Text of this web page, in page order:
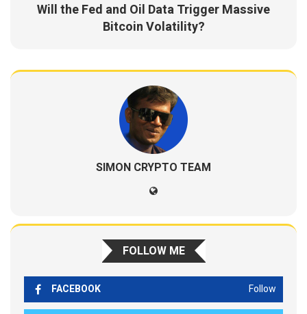
Will the Fed and Oil Data Trigger Massive
Bitcoin Volatility?
SIMON CRYPTO TEAM
FOLLOW ME
FACEBOOK Follow